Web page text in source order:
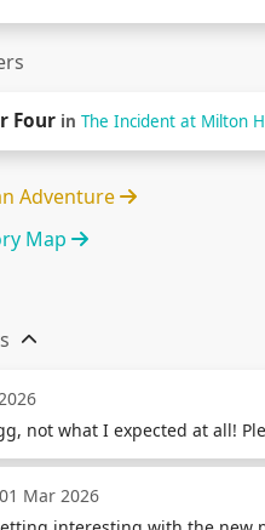
Four inThe Incident at Milton
Adventure
Map
not what I expected at all!
01 Mar 2026